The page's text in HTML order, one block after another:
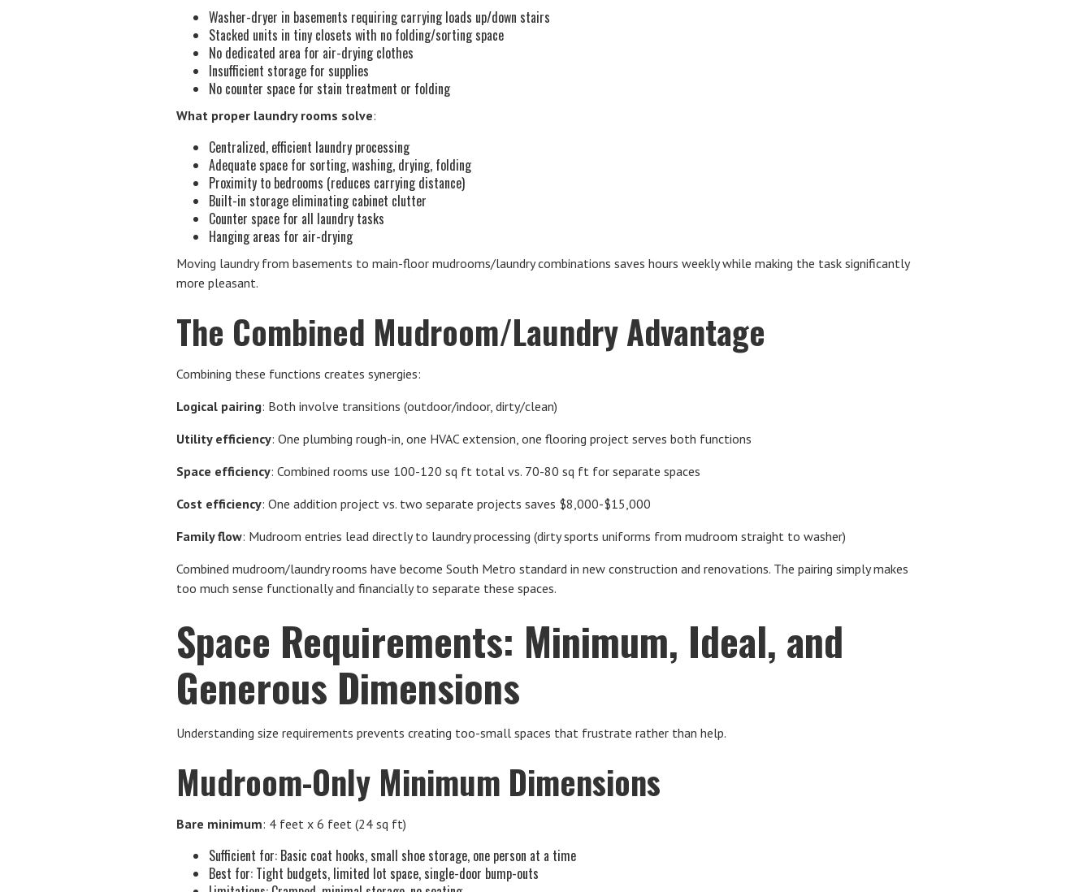
Washer-dryer in basements requiring carrying loads up/down stairs
Stacked units in tiny closets with no folding/sorting space
No dedicated area for air-drying clothes
Insufficient storage for supplies
No counter space for stain treatment or folding
What proper laundry rooms solve:
Centralized, efficient laundry processing
Adequate space for sorting, washing, drying, folding
Proximity to bedrooms (reduces carrying distance)
Built-in storage eliminating cabinet clutter
Counter space for all laundry tasks
Hanging areas for air-drying
Moving laundry from basements to main-floor mudrooms/laundry combinations saves hours weekly while making the task significantly
more pleasant.
The Combined Mudroom/Laundry Advantage
Combining these functions creates synergies:
Logical pairing: Both involve transitions (outdoor/indoor, dirty/clean)
Utility efficiency: One plumbing rough-in, one HVAC extension, one flooring project serves both functions
Space efficiency: Combined rooms use 100-120 sq ft total vs. 70-80 sq ft for separate spaces
Cost efficiency: One addition project vs. two separate projects saves $8,000-$15,000
Family flow: Mudroom entries lead directly to laundry processing (dirty sports uniforms from mudroom straight to washer)
Combined mudroom/laundry rooms have become South Metro standard in new construction and renovations. The pairing simply makes
too much sense functionally and financially to separate these spaces.
Space Requirements: Minimum, Ideal, and
Generous Dimensions
Understanding size requirements prevents creating too-small spaces that frustrate rather than help.
Mudroom-Only Minimum Dimensions
Bare minimum: 4 feet x 6 feet (24 sq ft)
Sufficient for: Basic coat hooks, small shoe storage, one person at a time
Best for: Tight budgets, limited lot space, single-door bump-outs